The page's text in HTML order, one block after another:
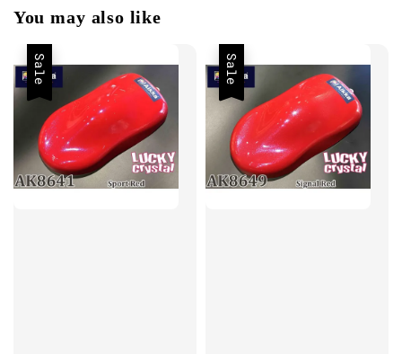
You may also like
Sale
Sale